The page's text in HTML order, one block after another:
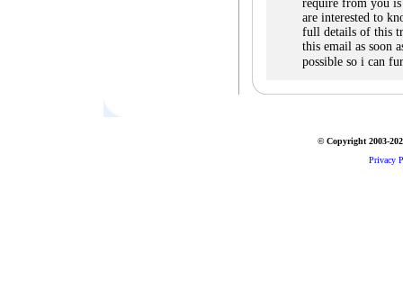
require from you
are interested to
full details of this
this email as soon
possible so i can
© Copyright 2003-
Privacy